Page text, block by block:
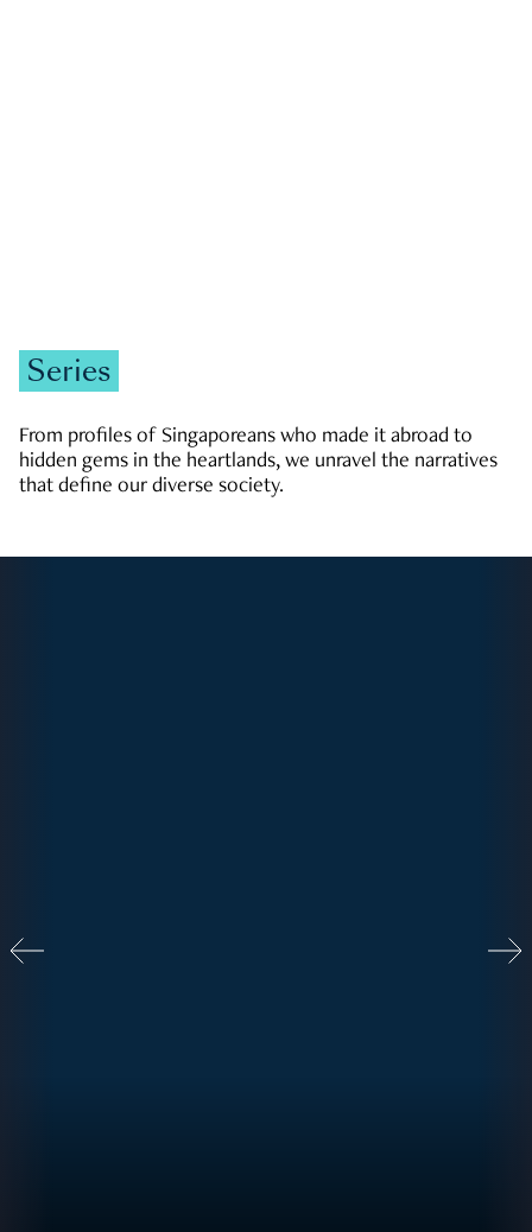
Series
From profiles of Singaporeans who made it abroad to
hidden gems in the heartlands, we unravel the narratives
that define our diverse society.